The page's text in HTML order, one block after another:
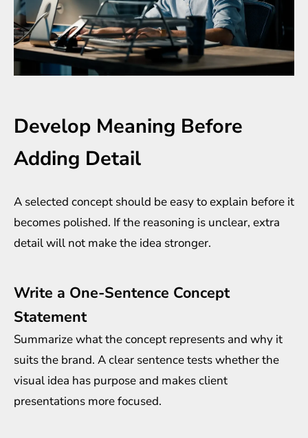
Develop Meaning Before
Adding Detail
A selected concept should be easy to explain before it
becomes polished. If the reasoning is unclear, extra
detail will not make the idea stronger.
Write a One-Sentence Concept
Statement
Summarize what the concept represents and why it
suits the brand. A clear sentence tests whether the
visual idea has purpose and makes client
presentations more focused.